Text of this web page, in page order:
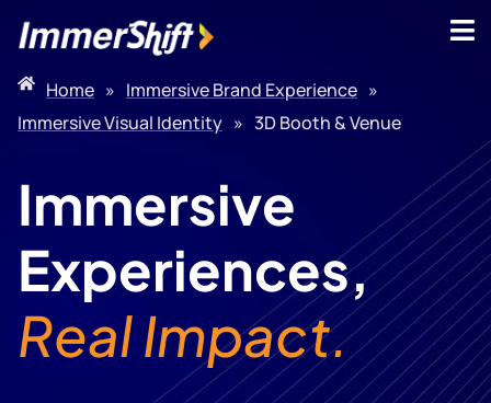
Home » Immersive Brand Experience »
Immersive Visual Identity » 3D Booth & Venue
Immersive
Experiences,
Real Impact.